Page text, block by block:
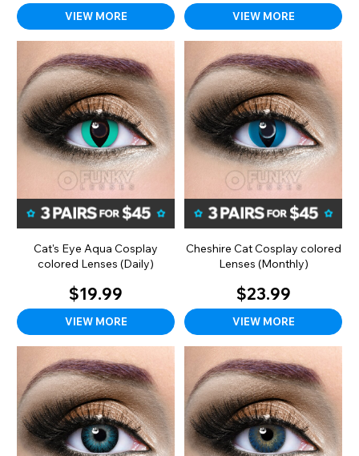
VIEW MORE VIEW MORE
Cat's Eye Aqua Cosplay
colored Lenses (Daily)
$19.99
VIEW MORE
Cheshire Cat Cosplay colored
Lenses (Monthly)
$23.99
VIEW MORE